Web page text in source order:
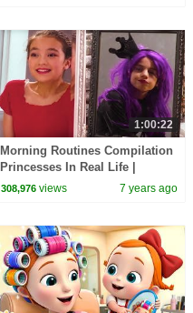
1:00:22
Morning Routines Compilation
Princesses In Real Life |
Kiddyzuzaa
308,976 views 7 years ago